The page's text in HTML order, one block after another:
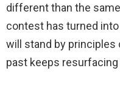
different than the
contest has turned
will stand by principles
past keeps resurfacing